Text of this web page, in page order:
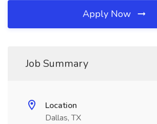
Apply Now
Job Summary
Location
Dallas, TX